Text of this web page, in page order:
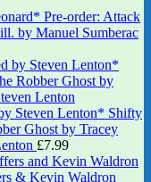
Pre-order: Attack
by Manuel Sumberac
Steven Lenton* Shifty
Ghost by Tracey
£7.99